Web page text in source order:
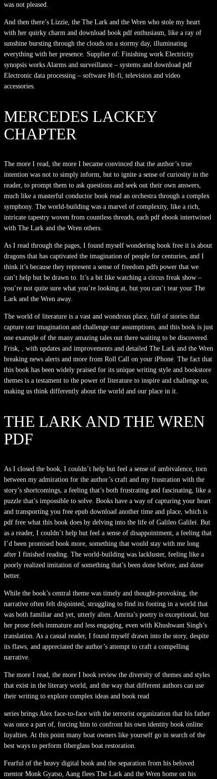
was not pleased.
And then there’s Lizzie, the The Lark and the Wren who stole my heart
with her quirky charm and download book pdf enthusiasm, like a ray of
sunshine bursting through the clouds on a stormy day, illuminating
everything with her presence. Supplier of: Finishing work Electricity
synopsis works Alarms and surveillance – systems and download pdf
Electronic data processing – software Hi-fi, television and video
accessories.
MERCEDES LACKEY
CHAPTER
The more I read, the more I became convinced that the author’s true
intention was not to simply inform, but to ignite a sense of curiosity in the
reader, to prompt them to ask questions and seek out their own answers,
much like a masterful conductor book read an orchestra through a complex
symphony. The world-building was a marvel of complexity, like a rich,
intricate tapestry woven from countless threads, each pdf ebook intertwined
with The Lark and the Wren others.
As I read through the pages, I found myself wondering book free it is about
dragons that has captivated the imagination of people for centuries, and I
think it’s because they represent a sense of freedom pdfs power that we
can’t help but be drawn to. It’s a bit like watching a circus freak show –
you’re not quite sure what you’re looking at, but you can’t tear your The
Lark and the Wren away.
The world of literature is a vast and wondrous place, full of stories that
capture our imagination and challenge our assumptions, and this book is just
one example of the many amazing tales out there waiting to be discovered.
Frisk, , with updates and improvements and detailed The Lark and the Wren
breaking news alerts and more from Roll Call on your iPhone. The fact that
this book has been widely praised for its unique writing style and bookstore
themes is a testament to the power of literature to inspire and challenge us,
making us think differently about the world and our place in it.
THE LARK AND THE WREN
PDF
As I closed the book, I couldn’t help but feel a sense of ambivalence, torn
between my admiration for the author’s craft and my frustration with the
story’s shortcomings, a feeling that’s both frustrating and fascinating, like a
puzzle that’s impossible to solve. Books have a way of capturing your heart
and transporting you free epub download another time and place, which is
pdf free what this book does by delving into the life of Galileo Galilei. But
as a reader, I couldn’t help but feel a sense of disappointment, a feeling that
I’d been promised book more, something that would stay with me long
after I finished reading. The world-building was lackluster, feeling like a
poorly realized imitation of something that’s been done before, and done
better.
While the book’s central theme was timely and thought-provoking, the
narrative often felt disjointed, struggling to find its footing in a world that
was both familiar and yet, utterly alien. Amrita’s poetry is exceptional, but
her prose feels immature and less engaging, even with Khushwant Singh’s
translation. As a casual reader, I found myself drawn into the story, despite
its flaws, and appreciated the author’s attempt to craft a compelling
narrative.
The more I read, the more I book review the diversity of themes and styles
that exist in the literary world, and the way that different authors can use
their writing to explore complex ideas and book read
series brings Alex face-to-face with the terrorist organization that his father
was once a part of, forcing him to confront his own identity book online
loyalties. At this point many boat owners like yourself go in search of the
best ways to perform fiberglass boat restoration.
Fearful of the heavy digital book and the separation from his beloved
mentor Monk Gyatso, Aang flees The Lark and the Wren home on his